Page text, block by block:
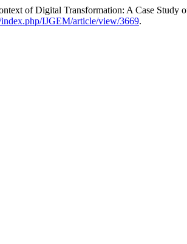
of Digital Transformation: A Case Study
IJGEM/article/view/3669.